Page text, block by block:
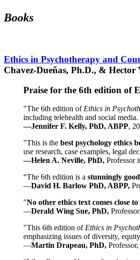
Books
Ethics in Psychotherapy and
Chavez-Dueñas, Ph.D., &
Praise for the 6th edition of
"The 6th edition of Ethics in
including telehealth and social
—Jennifer F. Kelly, PhD, ABPP,
"This is the best psychology ethics
use research, case examples, legal
—Helen A. Neville, PhD, Professor
“The 6th edition is a stunningly
—David H. Barlow PhD, ABPP,
"No other ethics text comes close
—Derald Wing Sue, PhD,
"This 6th edition of Ethics in
emphasizing issues of diversity,
—Martin Drapeau, PhD,